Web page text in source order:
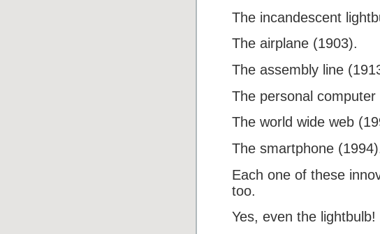
The incandescent
The airplane (1903).
The assembly line
The personal computer
The world wide web
The smartphone
Each one of these
too.
Yes, even the lightbulb!